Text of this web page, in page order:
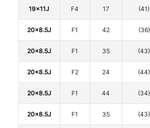
19x11J F4 17 (41)
20x8.5J F1 42 (36)
20x8.5J F1 35 (43)
20x8.5J F2 24 (44)
20x8.5J F1 44 (34)
20x8.5J F1 35 (43)